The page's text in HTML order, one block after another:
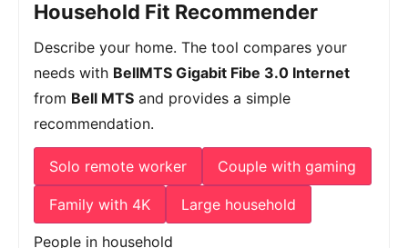
Household Fit Recommender
Describe your home. The tool compares your
needs with BellMTS Gigabit Fibe 3.0 Internet
from Bell MTS and provides a simple
recommendation.
Solo remote worker Couple with gaming
Family with 4K Large household
People in household